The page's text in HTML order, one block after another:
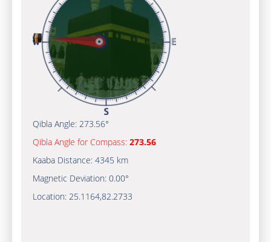
Qibla Angle: 273.56°
Qibla Angle for Compass: 273.56
Kaaba Distance: 4345 km
Magnetic Deviation: 0.00°
Location: 25.1164,82.2733